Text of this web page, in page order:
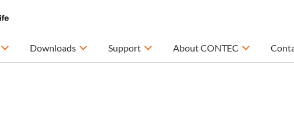
Downloads Support About CONTEC